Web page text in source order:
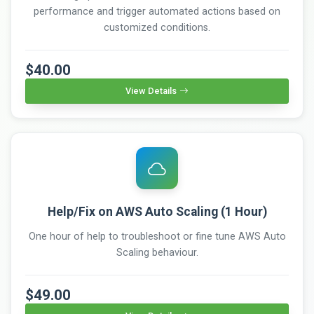
performance and trigger automated actions based on
customized conditions.
$40.00
View Details
Help/Fix on AWS Auto Scaling (1 Hour)
One hour of help to troubleshoot or fine tune AWS Auto
Scaling behaviour.
$49.00